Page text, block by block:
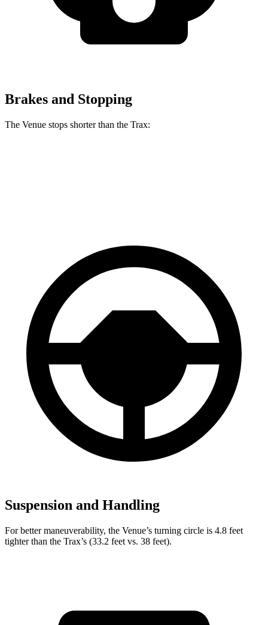
Brakes and Stopping
The Venue stops shorter than the Trax:
Suspension and Handling
For better maneuverability, the Venue’s turning circle is 4.8 feet
tighter than the Trax’s (33.2 feet vs. 38 feet).